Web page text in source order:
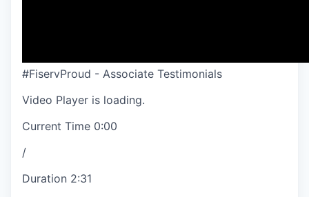
#FiservProud - Associate Testimonials
Video Player is loading.
Current Time 0:00
/
Duration 2:31